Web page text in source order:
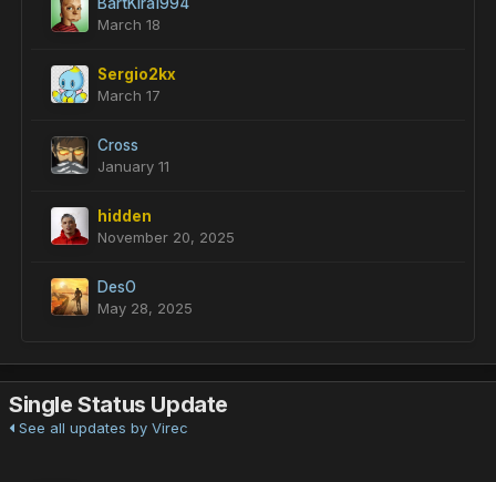
March 18
Sergio2kx
March 17
Cross
January 11
hidden
November 20, 2025
DesO
May 28, 2025
Single Status Update
See all updates by Virec